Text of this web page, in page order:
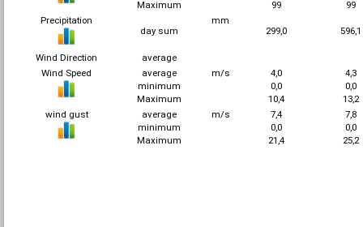
Maximum
99
99
Precipitation
day sum
mm
299,0
596,1
Wind Direction
average
Wind Speed
average m/s 4,0
4,3
minimum
0,0
0,0
Maximum
10,4
13,2
wind gust
average m/s 7,4
7,8
minimum
0,0
0,0
Maximum
21,4 25,2